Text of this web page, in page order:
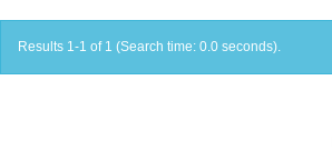
Results 1-1 of 1 (Search time: 0.0 seconds).